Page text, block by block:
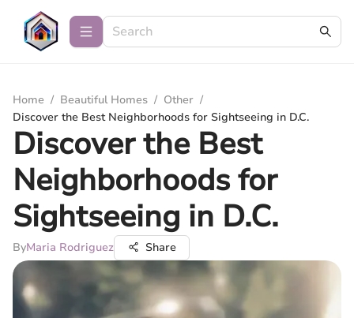
Home / Beautiful Homes / Other /
Discover the Best Neighborhoods for Sightseeing in D.C.
Discover the Best
Neighborhoods for
Sightseeing in D.C.
ByMaria Rodriguez Share